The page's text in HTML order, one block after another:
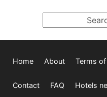
Home About Terms
Contact FAQ Hotels